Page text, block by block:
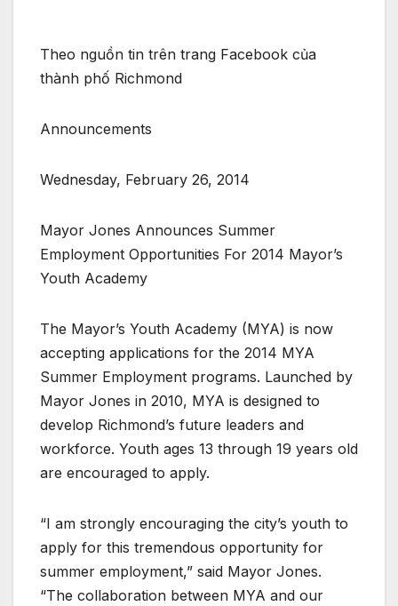
Theo nguồn tin trên trang Facebook của
thành phố Richmond
Announcements
Wednesday, February 26, 2014
Mayor Jones Announces Summer
Employment Opportunities For 2014 Mayor’s
Youth Academy
The Mayor’s Youth Academy (MYA) is now
accepting applications for the 2014 MYA
Summer Employment programs. Launched by
Mayor Jones in 2010, MYA is designed to
develop Richmond’s future leaders and
workforce. Youth ages 13 through 19 years old
are encouraged to apply.
“I am strongly encouraging the city’s youth to
apply for this tremendous opportunity for
summer employment,” said Mayor Jones.
“The collaboration between MYA and our